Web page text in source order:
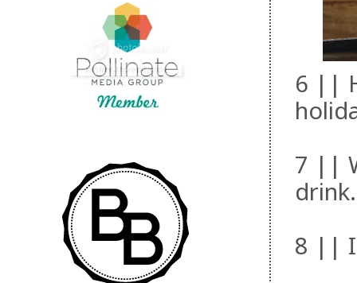
6 ||
7 ||
drink.
8 || I